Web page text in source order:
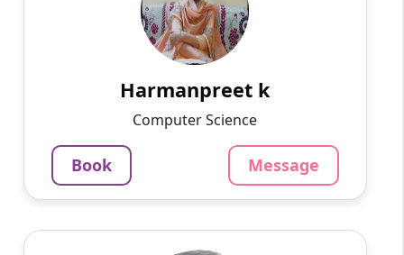
My name is Harmanpreet kaur .I belong to
Amritsar. I did my Master's degree in computer
application. I have 2 yrs experience
in.computer teacher now ...
3.4
₹
Per Hour
Book
Message
Harmanpreet k
Computer Science
Book Message